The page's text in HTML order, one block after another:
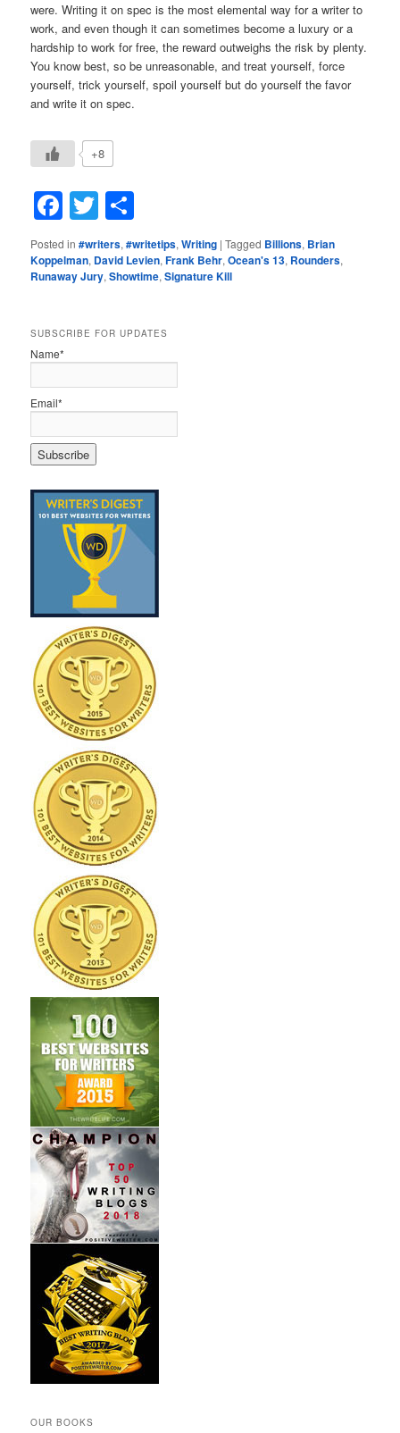
were. Writing it on spec is the most elemental way for a writer to
work, and even though it can sometimes become a luxury or a
hardship to work for free, the reward outweighs the risk by plenty.
You know best, so be unreasonable, and treat yourself, force
yourself, trick yourself, spoil yourself but do yourself the favor
and write it on spec.
+8
Facebook
Twitter
Posted in #writers,#writetips,Writing |Tagged Billions, Brian
Koppelman, David Levien,Frank Behr,Ocean's 13, Rounders,
Runaway Jury,Showtime,Signature Kill
SUBSCRIBE FOR UPDATES
Name*
Email*
OUR BOOKS